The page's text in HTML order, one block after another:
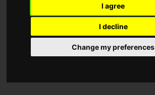
I agree
I decline
Change my preferences